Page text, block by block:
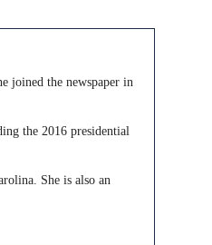
joined the newspaper in
the 2016 presidential
She is also an